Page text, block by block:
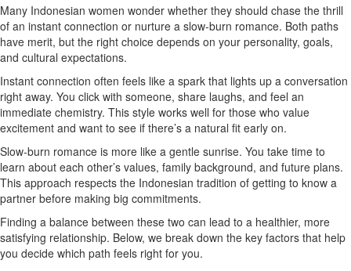
Many Indonesian women wonder whether they should chase the thrill
of an instant connection or nurture a slow‑burn romance. Both paths
have merit, but the right choice depends on your personality, goals,
and cultural expectations.
Instant connection often feels like a spark that lights up a conversation
right away. You click with someone, share laughs, and feel an
immediate chemistry. This style works well for those who value
excitement and want to see if there’s a natural fit early on.
Slow‑burn romance is more like a gentle sunrise. You take time to
learn about each other’s values, family background, and future plans.
This approach respects the Indonesian tradition of getting to know a
partner before making big commitments.
Finding a balance between these two can lead to a healthier, more
satisfying relationship. Below, we break down the key factors that help
you decide which path feels right for you.